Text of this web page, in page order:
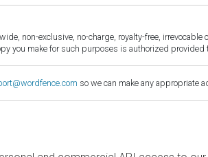
non-exclusive, no-charge, royalty-free,
you make for such purposes is authorized
so we can make any appropriate